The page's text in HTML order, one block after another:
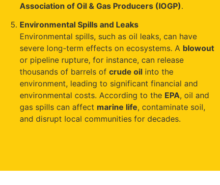
Association of Oil & Gas Producers (IOGP).
Environmental Spills and Leaks
Environmental spills, such as oil leaks, can have
severe long-term effects on ecosystems. A blowout
or pipeline rupture, for instance, can release
thousands of barrels of crude oil into the
environment, leading to significant financial and
environmental costs. According to the EPA, oil and
gas spills can affect marine life, contaminate soil,
and disrupt local communities for decades.